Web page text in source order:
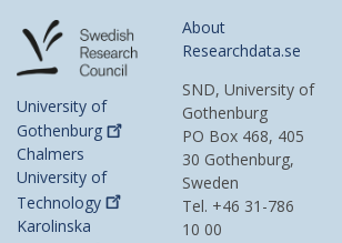
University of
Gothenburg
Chalmers
University of
Technology
Karolinska
About
Researchdata.se
SND, University of
Gothenburg
PO Box 468, 405
30 Gothenburg,
Sweden
Tel. +46 31-786
10 00